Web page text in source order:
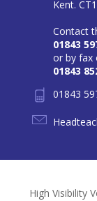
Kent.
Contact
01843
or by fax
01843
01843
High Visibility